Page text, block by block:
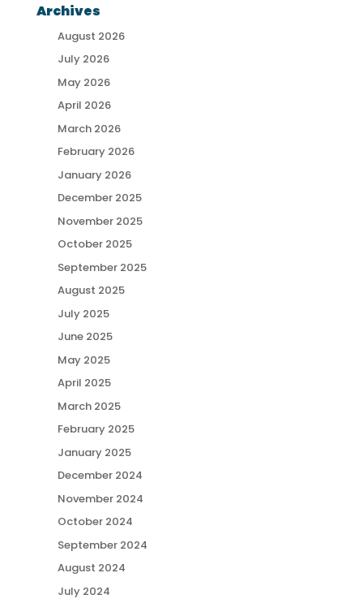
Archives
August 2026
July 2026
May 2026
April 2026
March 2026
February 2026
January 2026
December 2025
November 2025
October 2025
September 2025
August 2025
July 2025
June 2025
May 2025
April 2025
March 2025
February 2025
January 2025
December 2024
November 2024
October 2024
September 2024
August 2024
July 2024